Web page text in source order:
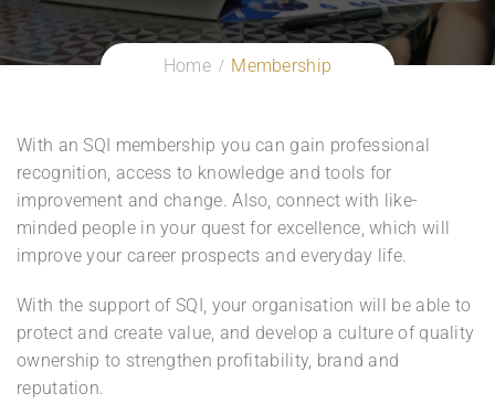
Home Membership
With an SQI membership you can gain professional
recognition, access to knowledge and tools for
improvement and change. Also, connect with like-
minded people in your quest for excellence, which will
improve your career prospects and everyday life.
With the support of SQI, your organisation will be able to
protect and create value, and develop a culture of quality
ownership to strengthen profitability, brand and
reputation.